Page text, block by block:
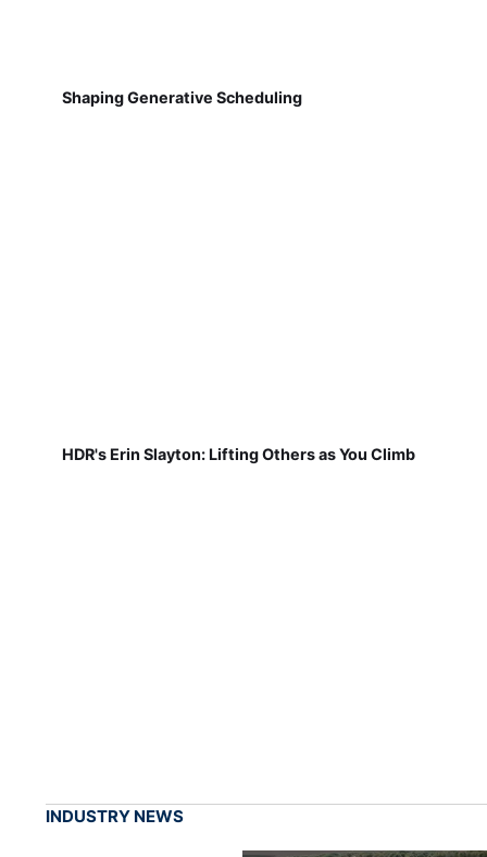
Shaping Generative Scheduling
HDR's Erin Slayton: Lifting Others as You Climb
INDUSTRY NEWS